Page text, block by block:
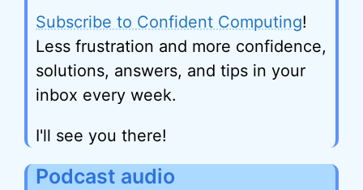
Subscribe to Confident Computing!
Less frustration and more confidence,
solutions, answers, and tips in your
inbox every week.
I'll see you there!
Podcast audio